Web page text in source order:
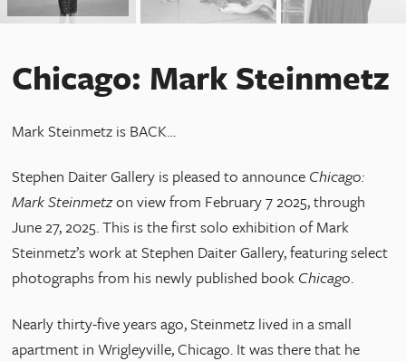
Chicago: Mark Steinmetz
Mark Steinmetz is BACK…
Stephen Daiter Gallery is pleased to announce Chicago:
Mark Steinmetzon view from February 7 2025, through
June 27, 2025. This is the first solo exhibition of Mark
Steinmetz’s work at Stephen Daiter Gallery, featuring select
photographs from his newly published book Chicago.
Nearly thirty-five years ago, Steinmetz lived in a small
apartment in Wrigleyville, Chicago. It was there that he